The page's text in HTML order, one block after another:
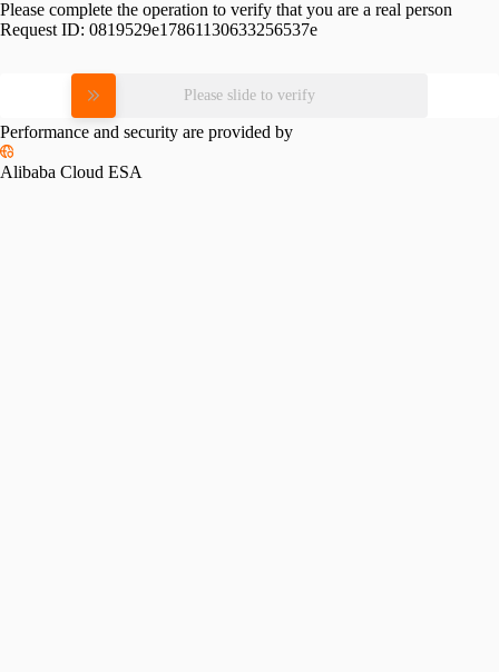
Please complete the operation to verify that you are a real person
Request ID: 0819529e17861130633256537e
Please slide to verify
Performance and security are provided by
Alibaba Cloud ESA